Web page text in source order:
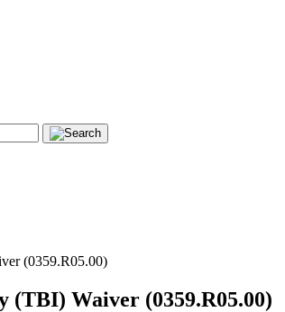
(0359.R05.00)
Waiver (0359.R05.00)